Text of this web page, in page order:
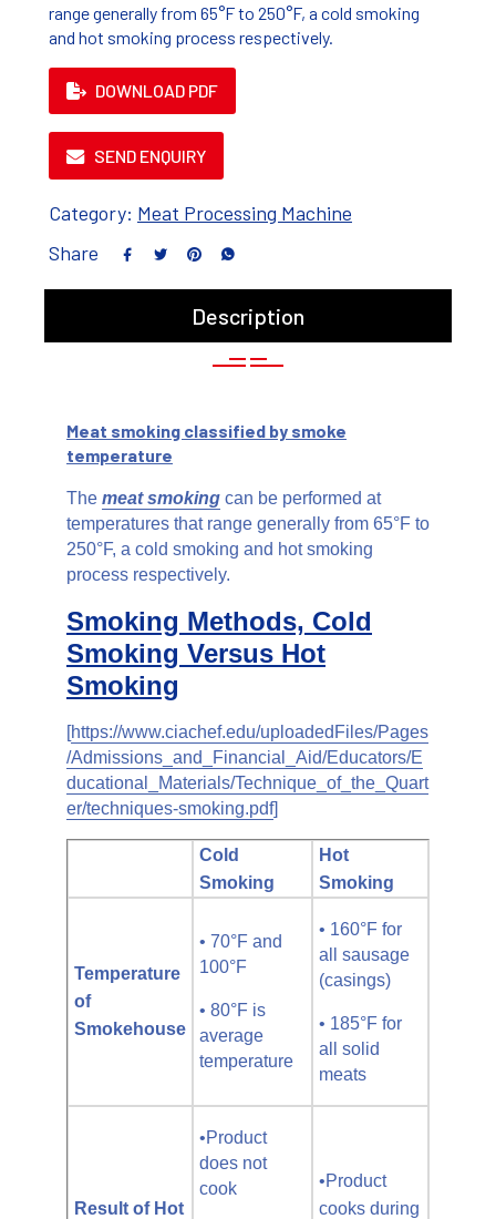
range generally from 65°F to 250°F, a cold smoking
and hot smoking process respectively.
DOWNLOAD PDF
SEND ENQUIRY
Category: Meat Processing Machine
Share
Description
Meat smoking classified by smoke
temperature
The meat smoking can be performed at
temperatures that range generally from 65°F to
250°F, a cold smoking and hot smoking
process respectively.
Smoking Methods, Cold
Smoking Versus Hot
Smoking
[https://www.ciachef.edu/uploadedFiles/Pages
/Admissions_and_Financial_Aid/Educators/E
ducational_Materials/Technique_of_the_Quart
er/techniques-smoking.pdf]
Cold
Smoking
Hot
Smoking
Temperature
of
Smokehouse
• 70°F and
100°F
• 80°F is
average
temperature
• 160°F for
all sausage
(casings)
• 185°F for
all solid
meats
Result of Hot
•Product
does not
cook
•Product
cooks during